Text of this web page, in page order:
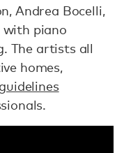
Andrea Bocelli,
with piano
The artists all
homes,